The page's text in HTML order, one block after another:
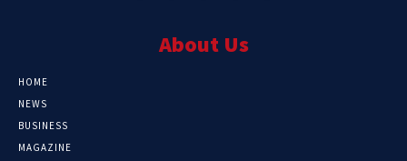
About Us
HOME
NEWS
BUSINESS
MAGAZINE